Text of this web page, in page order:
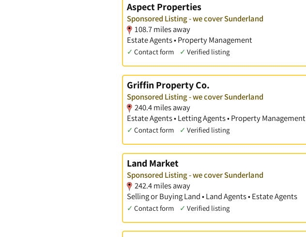
Aspect Properties
Sponsored Listing - we cover Sunderland
108.7 miles away
Estate Agents • Property Management
✓ Contact form ✓ Verified listing
Griffin Property Co.
Sponsored Listing - we cover Sunderland
240.4 miles away
Estate Agents • Letting Agents • Property Management
✓ Contact form ✓ Verified listing
Land Market
Sponsored Listing - we cover Sunderland
242.4 miles away
Selling or Buying Land • Land Agents • Estate Agents
✓ Contact form ✓ Verified listing